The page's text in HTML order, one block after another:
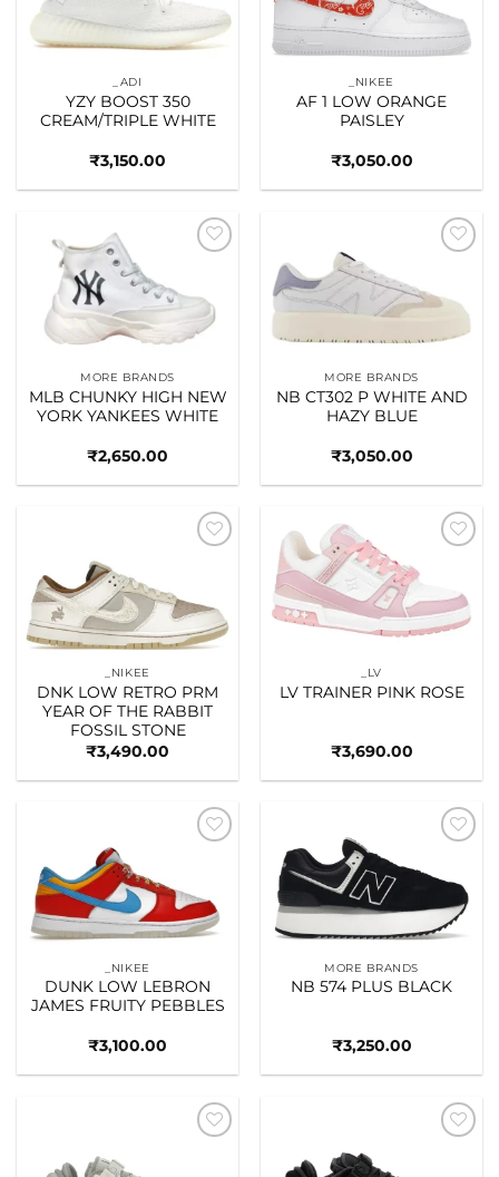
_ADI
YZY BOOST 350
CREAM/TRIPLE WHITE
₹3,150.00
_NIKEE
AF 1 LOW ORANGE
PAISLEY
₹3,050.00
MORE BRANDS
MLB CHUNKY HIGH NEW
YORK YANKEES WHITE
₹2,650.00
MORE BRANDS
NB CT302 P WHITE AND
HAZY BLUE
₹3,050.00
_NIKEE
DNK LOW RETRO PRM
YEAR OF THE RABBIT
FOSSIL STONE
₹3,490.00
_LV
LV TRAINER PINK ROSE
₹3,690.00
_NIKEE
DUNK LOW LEBRON
JAMES FRUITY PEBBLES
₹3,100.00
wishlist
MORE BRANDS
NB 574 PLUS BLACK
₹3,250.00